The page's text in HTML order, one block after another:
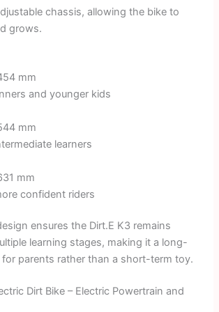
chassis, allowing the bike to
grows.
mm
and younger kids
mm
learners
mm
confident riders
ensures the Dirt.E K3 remains
learning stages, making it a long-
parents rather than a short-term toy.
Dirt Bike – Electric Powertrain and